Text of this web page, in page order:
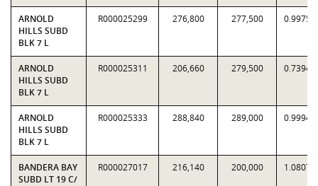
ARNOLD
HILLS SUBD
BLK 7 L
R000025299 276,800 277,500 0.9975
ARNOLD
HILLS SUBD
BLK 7 L
R000025311 206,660 279,500 0.7394
ARNOLD
HILLS SUBD
BLK 7 L
R000025333 288,840 289,000 0.9994
BANDERA BAY
SUBD LT 19 C/
R000027017 216,140 200,000 1.0807